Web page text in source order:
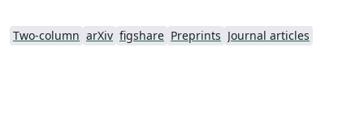
Two-column arXiv figshare Preprints Journal articles